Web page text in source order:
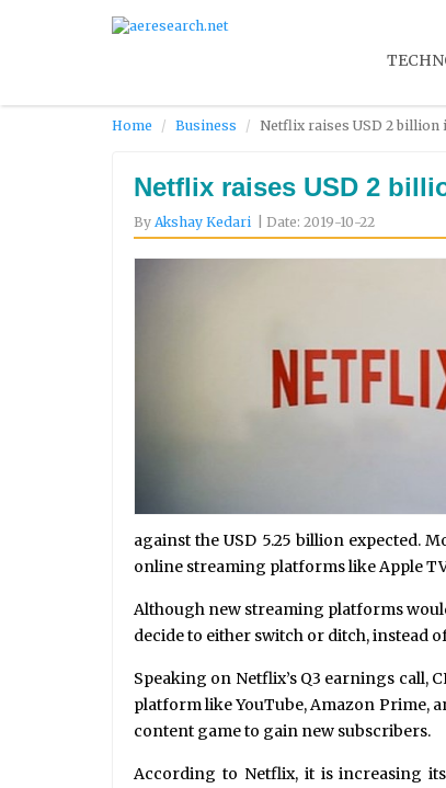
Home Business Netflix raises USD 2 billion
Netflix raises USD 2
By Akshay Kedari | Date: 2019-10-22
against the USD 5.25 billion expected.
online streaming platforms like Apple
Although new streaming platforms
decide to either switch or ditch, instead
Speaking on Netflix’s Q3 earnings call,
platform like YouTube, Amazon Prime,
content game to gain new subscribers.
According to Netflix, it is increasing